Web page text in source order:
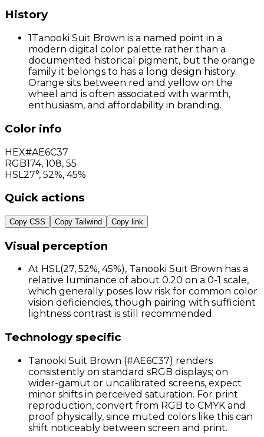
History
1Tanooki Suit Brown is a named point in a
modern digital color palette rather than a
documented historical pigment, but the orange
family it belongs to has a long design history.
Orange sits between red and yellow on the
wheel and is often associated with warmth,
enthusiasm, and affordability in branding.
Color info
HEX#AE6C37
RGB174, 108, 55
HSL 27°, 52%, 45%
Quick actions
Copy CSS Copy Tailwind Copy link
Visual perception
At HSL(27, 52%, 45%), Tanooki Suit Brown has a
relative luminance of about 0.20 on a 0-1 scale,
which generally poses low risk for common color
vision deficiencies, though pairing with sufficient
lightness contrast is still recommended.
Technology specific
Tanooki Suit Brown (#AE6C37) renders
consistently on standard sRGB displays; on
wider-gamut or uncalibrated screens, expect
minor shifts in perceived saturation. For print
reproduction, convert from RGB to CMYK and
proof physically, since muted colors like this can
shift noticeably between screen and print.